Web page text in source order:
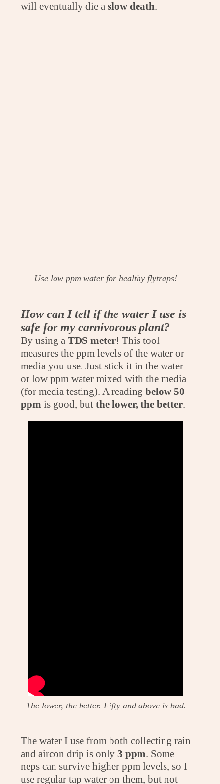
will eventually die a slow death.
Use low ppm water for healthy flytraps!
How can I tell if the water I use is
safe for my carnivorous plant?
By using aTDS meter! This tool
measures the ppm levels of the water or
media you use. Just stick it in the water
or low ppm water mixed with the media
(for media testing). A readingbelow 50
ppm is good, butthe lower, the better.
The lower, the better. Fifty and above is bad.
The water I use from both collecting rain
and aircon drip is only3 ppm. Some
neps can survive higher ppm levels, so I
use regular tap water on them, but not